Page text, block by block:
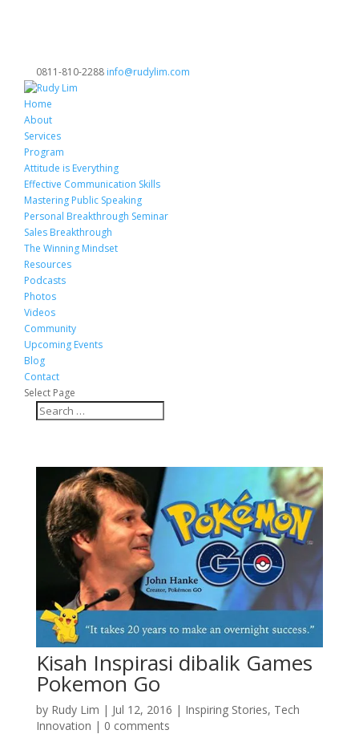
0811-810-2288 info@rudylim.com
Home
About
Services
Program
Attitude is Everything
Effective Communication Skills
Mastering Public Speaking
Personal Breakthrough Seminar
Sales Breakthrough
The Winning Mindset
Resources
Podcasts
Photos
Videos
Community
Upcoming Events
Blog
Contact
Select Page
Kisah Inspirasi dibalik Games
Pokemon Go
by Rudy Lim | Jul 12, 2016 | Inspiring Stories, Tech
Innovation | 0 comments